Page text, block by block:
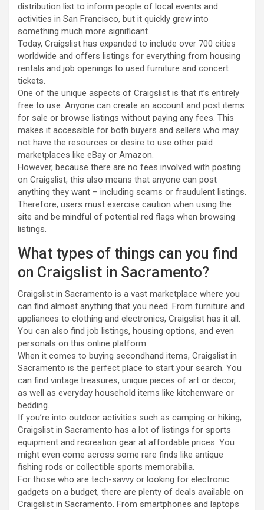
distribution list to inform people of local events and
activities in San Francisco, but it quickly grew into
something much more significant.
Today, Craigslist has expanded to include over 700 cities
worldwide and offers listings for everything from housing
rentals and job openings to used furniture and concert
tickets.
One of the unique aspects of Craigslist is that it’s entirely
free to use. Anyone can create an account and post items
for sale or browse listings without paying any fees. This
makes it accessible for both buyers and sellers who may
not have the resources or desire to use other paid
marketplaces like eBay or Amazon.
However, because there are no fees involved with posting
on Craigslist, this also means that anyone can post
anything they want – including scams or fraudulent listings.
Therefore, users must exercise caution when using the
site and be mindful of potential red flags when browsing
listings.
What types of things can you find
on Craigslist in Sacramento?
Craigslist in Sacramento is a vast marketplace where you
can find almost anything that you need. From furniture and
appliances to clothing and electronics, Craigslist has it all.
You can also find job listings, housing options, and even
personals on this online platform.
When it comes to buying secondhand items, Craigslist in
Sacramento is the perfect place to start your search. You
can find vintage treasures, unique pieces of art or decor,
as well as everyday household items like kitchenware or
bedding.
If you’re into outdoor activities such as camping or hiking,
Craigslist in Sacramento has a lot of listings for sports
equipment and recreation gear at affordable prices. You
might even come across some rare finds like antique
fishing rods or collectible sports memorabilia.
For those who are tech-savvy or looking for electronic
gadgets on a budget, there are plenty of deals available on
Craigslist in Sacramento. From smartphones and laptops